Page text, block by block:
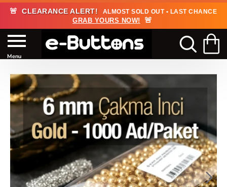
🚨 CLEARANCE ALERT! ALMOST SOLD OUT • LAST CHANCE
GRAB YOURS NOW! 🚨